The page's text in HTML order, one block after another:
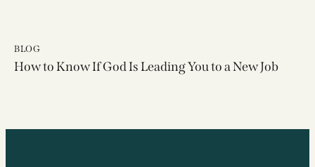
BLOG
How to Know If God Is Leading You to a New Job